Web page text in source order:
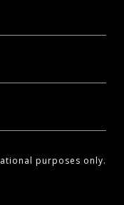
purposes only.